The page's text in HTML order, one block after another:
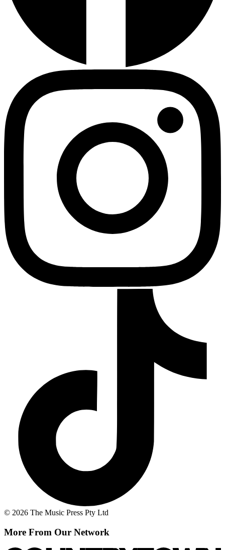
© 2026 The Music Press Pty Ltd
More From Our Network